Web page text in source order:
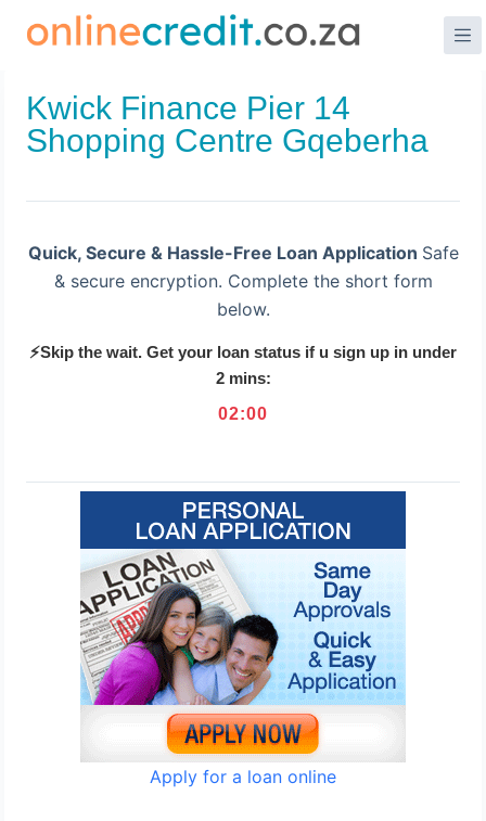
Kwick Finance Pier 14
Shopping Centre Gqeberha
Quick, Secure & Hassle-Free Loan Application Safe
& secure encryption. Complete the short form
below.
⚡Skip the wait. Get your loan status if u sign up in under
2 mins:
02:00
Apply for a loan online